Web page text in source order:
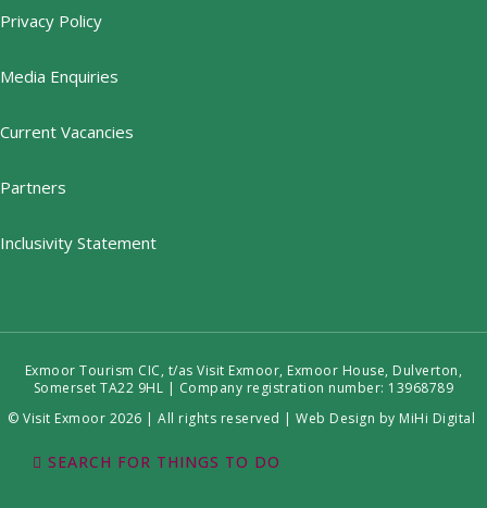
Privacy Policy
Media Enquiries
Current Vacancies
Partners
Inclusivity Statement
Exmoor Tourism CIC, t/as Visit Exmoor, Exmoor House, Dulverton,
Somerset TA22 9HL | Company registration number: 13968789
© Visit Exmoor 2026 | All rights reserved |Web Design by MiHi Digital
SEARCH FOR THINGS TO DO